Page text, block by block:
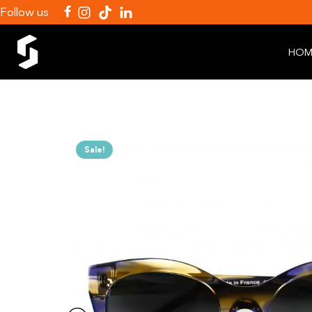
Follow us
Sale!